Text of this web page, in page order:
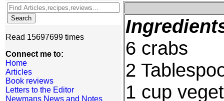
Read 15697699 times
Connect me to:
Home
Articles
Book reviews
Letters to the Editor
Newmans News and Notes
6 crabs
2
1 cup